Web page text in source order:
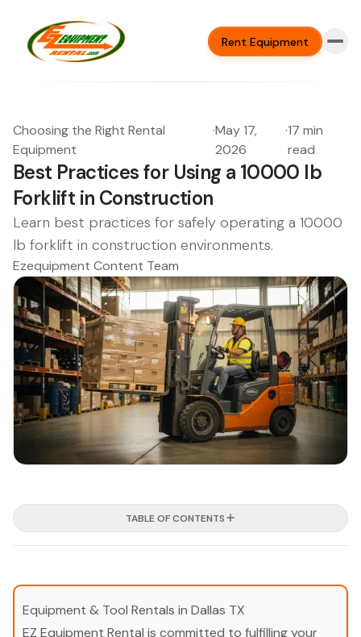
Rent Equipment
Choosing the Right Rental
Equipment
·May 17,
2026
·17 min
read
Best Practices for Using a 10000 lb
Forklift in Construction
Learn best practices for safely operating a 10000
lb forklift in construction environments.
Ezequipment Content Team
TABLE OF CONTENTS
Equipment & Tool Rentals in Dallas TX
EZ Equipment Rental is committed to fulfilling your